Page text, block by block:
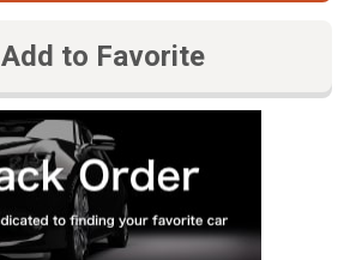
Add to Favorite